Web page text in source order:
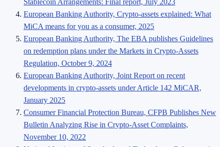
Stablecoin Arrangements: Final report, July 2023
European Banking Authority, Crypto-assets explained: What
MiCA means for you as a consumer, 2025
European Banking Authority, The EBA publishes Guidelines
on redemption plans under the Markets in Crypto-Assets
Regulation, October 9, 2024
European Banking Authority, Joint Report on recent
developments in crypto-assets under Article 142 MiCAR,
January 2025
Consumer Financial Protection Bureau, CFPB Publishes New
Bulletin Analyzing Rise in Crypto-Asset Complaints,
November 10, 2022